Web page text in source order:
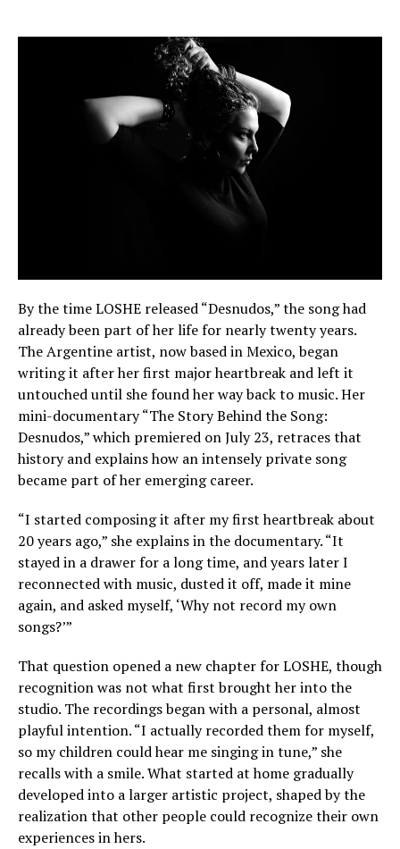
By the time LOSHE released “Desnudos,” the song had
already been part of her life for nearly twenty years.
The Argentine artist, now based in Mexico, began
writing it after her first major heartbreak and left it
untouched until she found her way back to music. Her
mini-documentary “The Story Behind the Song:
Desnudos,” which premiered on July 23, retraces that
history and explains how an intensely private song
became part of her emerging career.
“I started composing it after my first heartbreak about
20 years ago,” she explains in the documentary. “It
stayed in a drawer for a long time, and years later I
reconnected with music, dusted it off, made it mine
again, and asked myself, ‘Why not record my own
songs?’”
That question opened a new chapter for LOSHE, though
recognition was not what first brought her into the
studio. The recordings began with a personal, almost
playful intention. “I actually recorded them for myself,
so my children could hear me singing in tune,” she
recalls with a smile. What started at home gradually
developed into a larger artistic project, shaped by the
realization that other people could recognize their own
experiences in hers.